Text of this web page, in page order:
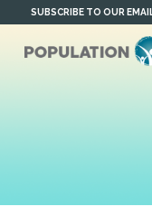
to
SUBSCRIBE TO OUR